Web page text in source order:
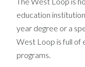
education
year degree or a
West Loop is full of
programs.